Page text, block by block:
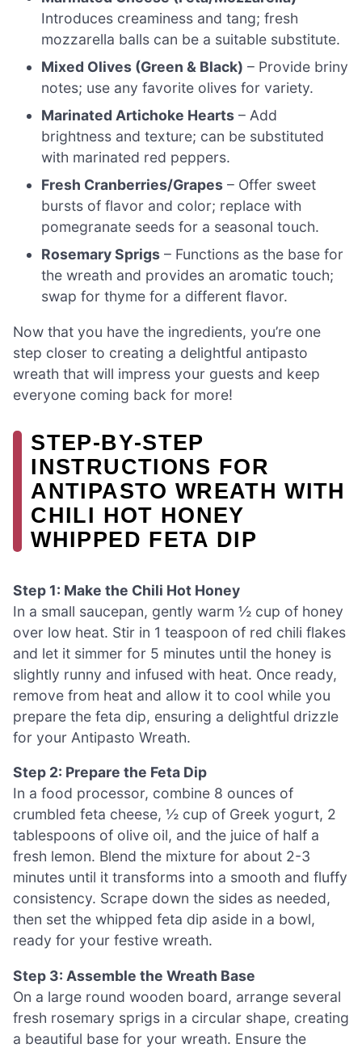
Introduces creaminess and tang; fresh
mozzarella balls can be a suitable substitute.
Mixed Olives (Green & Black) – Provide briny
notes; use any favorite olives for variety.
Marinated Artichoke Hearts – Add
brightness and texture; can be substituted
with marinated red peppers.
Fresh Cranberries/Grapes – Offer sweet
bursts of flavor and color; replace with
pomegranate seeds for a seasonal touch.
Rosemary Sprigs – Functions as the base for
the wreath and provides an aromatic touch;
swap for thyme for a different flavor.
Now that you have the ingredients, you’re one
step closer to creating a delightful antipasto
wreath that will impress your guests and keep
everyone coming back for more!
STEP‑BY‑STEP
INSTRUCTIONS FOR
ANTIPASTO WREATH WITH
CHILI HOT HONEY
WHIPPED FETA DIP
Step 1: Make the Chili Hot Honey
In a small saucepan, gently warm ½ cup of honey
over low heat. Stir in 1 teaspoon of red chili flakes
and let it simmer for 5 minutes until the honey is
slightly runny and infused with heat. Once ready,
remove from heat and allow it to cool while you
prepare the feta dip, ensuring a delightful drizzle
for your Antipasto Wreath.
Step 2: Prepare the Feta Dip
In a food processor, combine 8 ounces of
crumbled feta cheese, ½ cup of Greek yogurt, 2
tablespoons of olive oil, and the juice of half a
fresh lemon. Blend the mixture for about 2-3
minutes until it transforms into a smooth and fluffy
consistency. Scrape down the sides as needed,
then set the whipped feta dip aside in a bowl,
ready for your festive wreath.
Step 3: Assemble the Wreath Base
On a large round wooden board, arrange several
fresh rosemary sprigs in a circular shape, creating
a beautiful base for your wreath. Ensure the